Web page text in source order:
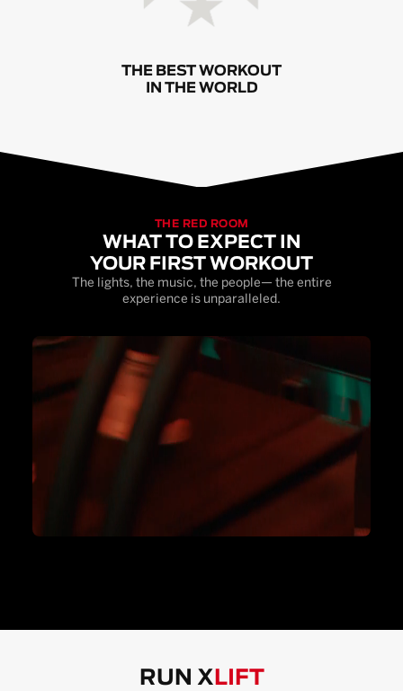
THE BEST WORKOUT
IN THE WORLD
THE RED ROOM
WHAT TO EXPECT IN
YOUR FIRST WORKOUT
The lights, the music, the people— the entire
experience is unparalleled.
RUN X LIFT